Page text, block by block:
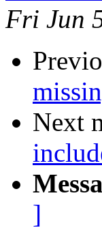
Fri Jun
Next
]